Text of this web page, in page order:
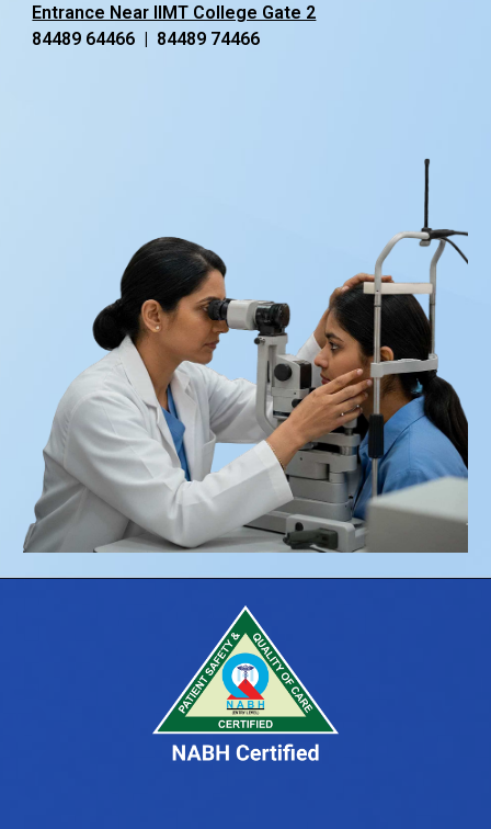
Entrance Near IIMT College Gate 2
84489 64466 | 84489 74466